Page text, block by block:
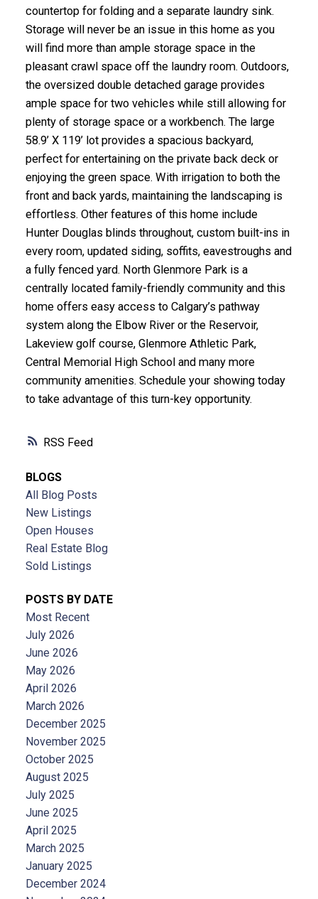
RSS
countertop for folding and a separate laundry sink.
Storage will never be an issue in this home as you
will find more than ample storage space in the
pleasant crawl space off the laundry room. Outdoors,
the oversized double detached garage provides
ample space for two vehicles while still allowing for
plenty of storage space or a workbench. The large
58.9’ X 119’ lot provides a spacious backyard,
perfect for entertaining on the private back deck or
enjoying the green space. With irrigation to both the
front and back yards, maintaining the landscaping is
effortless. Other features of this home include
Hunter Douglas blinds throughout, custom built-ins in
every room, updated siding, soffits, eavestroughs and
a fully fenced yard. North Glenmore Park is a
centrally located family-friendly community and this
home offers easy access to Calgary’s pathway
system along the Elbow River or the Reservoir,
Lakeview golf course, Glenmore Athletic Park,
Central Memorial High School and many more
community amenities. Schedule your showing today
to take advantage of this turn-key opportunity.
BLOGS
All Blog Posts
New Listings
Open Houses
Real Estate Blog
Sold Listings
POSTS BY DATE
Most Recent
July 2026
June 2026
May 2026
April 2026
March 2026
December 2025
November 2025
October 2025
August 2025
July 2025
June 2025
April 2025
March 2025
January 2025
December 2024